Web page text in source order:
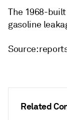
Related
The 1968-
gasoline
Source: